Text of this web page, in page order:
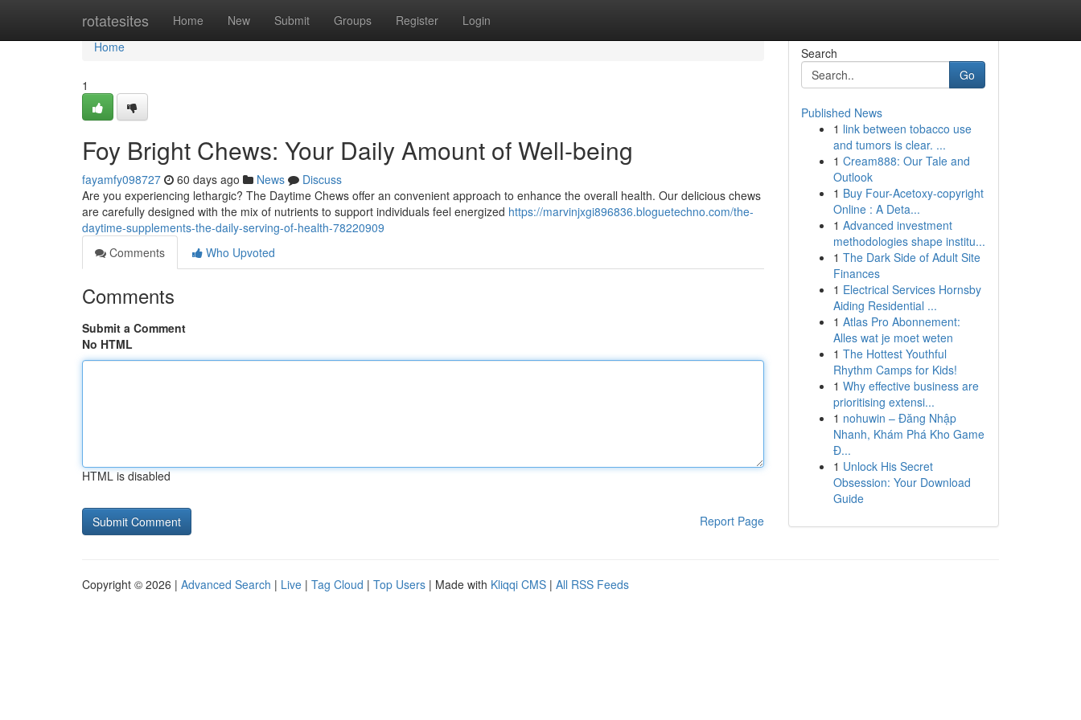
rotatesites Home New Submit Groups Register Login
Home
Home
1
Foy Bright Chews: Your Daily Amount of Well-being
fayamfy098727 60 days ago News
Discuss
Are you experiencing lethargic? The Daytime Chews offer an convenient approach to enhance the overall health. Our delicious chews
are carefully designed with the mix of nutrients to support individuals feel energized https://marvinjxgi896836.bloguetechno.com/the-
daytime-supplements-the-daily-serving-of-health-78220909
Comments
Who Upvoted
Comments
Submit a Comment
No HTML
HTML is disabled
Report Page
Search
Go
Published News
1 link between tobacco use
and tumors is clear. ...
1 Cream888: Our Tale and
Outlook
1 Buy Four-Acetoxy-copyright
Online : A Deta...
1 Advanced investment
methodologies shape institu...
1 The Dark Side of Adult Site
Finances
1 Electrical Services Hornsby
Aiding Residential ...
1 Atlas Pro Abonnement:
Alles wat je moet weten
1 The Hottest Youthful
Rhythm Camps for Kids!
1 Why effective business are
prioritising extensi...
1 nohuwin – Đăng Nhập
Nhanh, Khám Phá Kho Game
Đ...
1 Unlock His Secret
Obsession: Your Download
Guide
Copyright © 2026 | Advanced Search | Live | Tag Cloud | Top Users | Made with Kliqqi CMS | All RSS Feeds